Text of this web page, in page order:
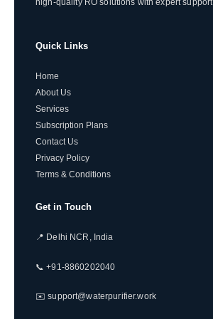
Quick Links
Home
About Us
Services
Subscription Plans
Contact Us
Privacy Policy
Terms & Conditions
Get in Touch
📍 Delhi NCR, India
📞 +91-8860202040
✉️ support@waterpurifier.work